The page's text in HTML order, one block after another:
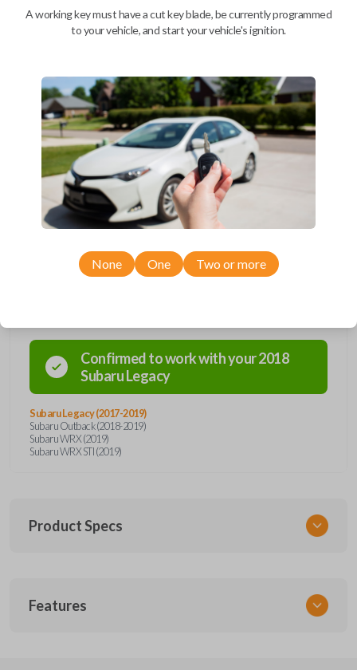
As soon as today
Description
Confirmed to work with your2018
SubaruLegacy
Subaru Legacy (2017-2019)
Subaru Outback (2018-2019)
Subaru WRX (2019)
Subaru WRX STI (2019)
Product Specs
SUB KEY 028 COMBO
Features
A working key must have a cut key blade, be currently programmed
to your vehicle, and start your vehicle's ignition.
None One Two or more